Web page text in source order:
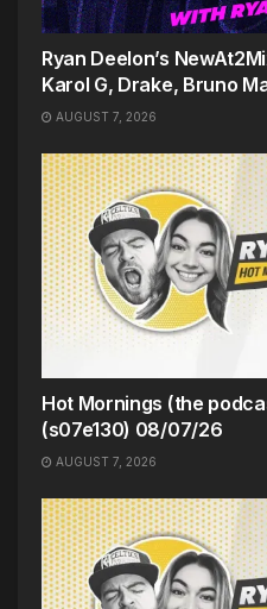
Ryan Deelon’s
Karol G, Drake, Bruno
AUGUST 7, 2026
Hot Mornings (the
(s07e130) 08/07/26
AUGUST 7, 2026